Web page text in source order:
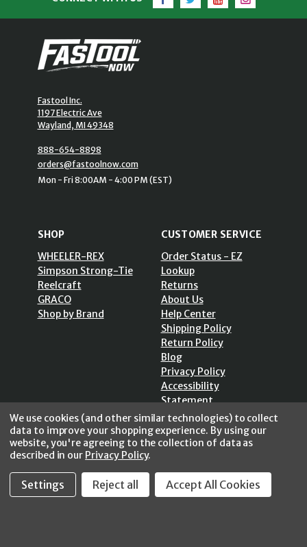
Fastool Inc.
1197 Electric Ave
Wayland, MI 49348
888-654-8898
orders@fastoolnow.com
Mon - Fri 8:00AM - 4:00 PM (EST)
SHOP
WHEELER-REX
Simpson Strong-Tie
Reelcraft
GRACO
Shop by Brand
CUSTOMER SERVICE
Order Status - EZ
Lookup
Returns
About Us
Help Center
Shipping Policy
Return Policy
Blog
Privacy Policy
Accessibility
Statement
Sitemap
SECURE SHOPPING / 256 Bits SSL Vs/V3
We use cookies (and other similar technologies) to collect
data to improve your shopping experience. By using our
website, you're agreeing to the collection of data as
described in our Privacy Policy.
Settings Reject all Accept All Cookies